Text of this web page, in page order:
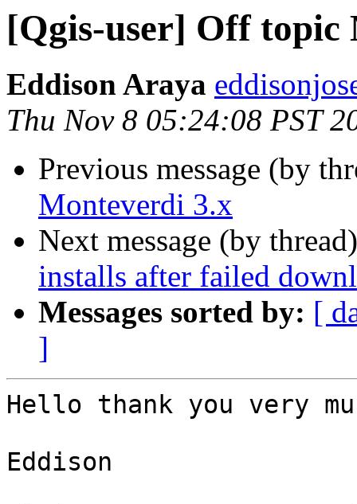
[Qgis-user] Off topic
Eddison Araya
Thu Nov 8 05:24:08 PST
Previous message (by
Monteverdi 3.x
Next message (by
installs after failed
Messages sorted by: [
]
Hello thank you very
Eddison